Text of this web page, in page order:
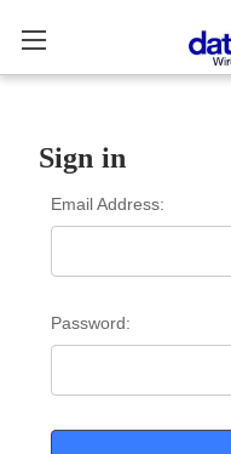
Sign in
Email Address:
Password: